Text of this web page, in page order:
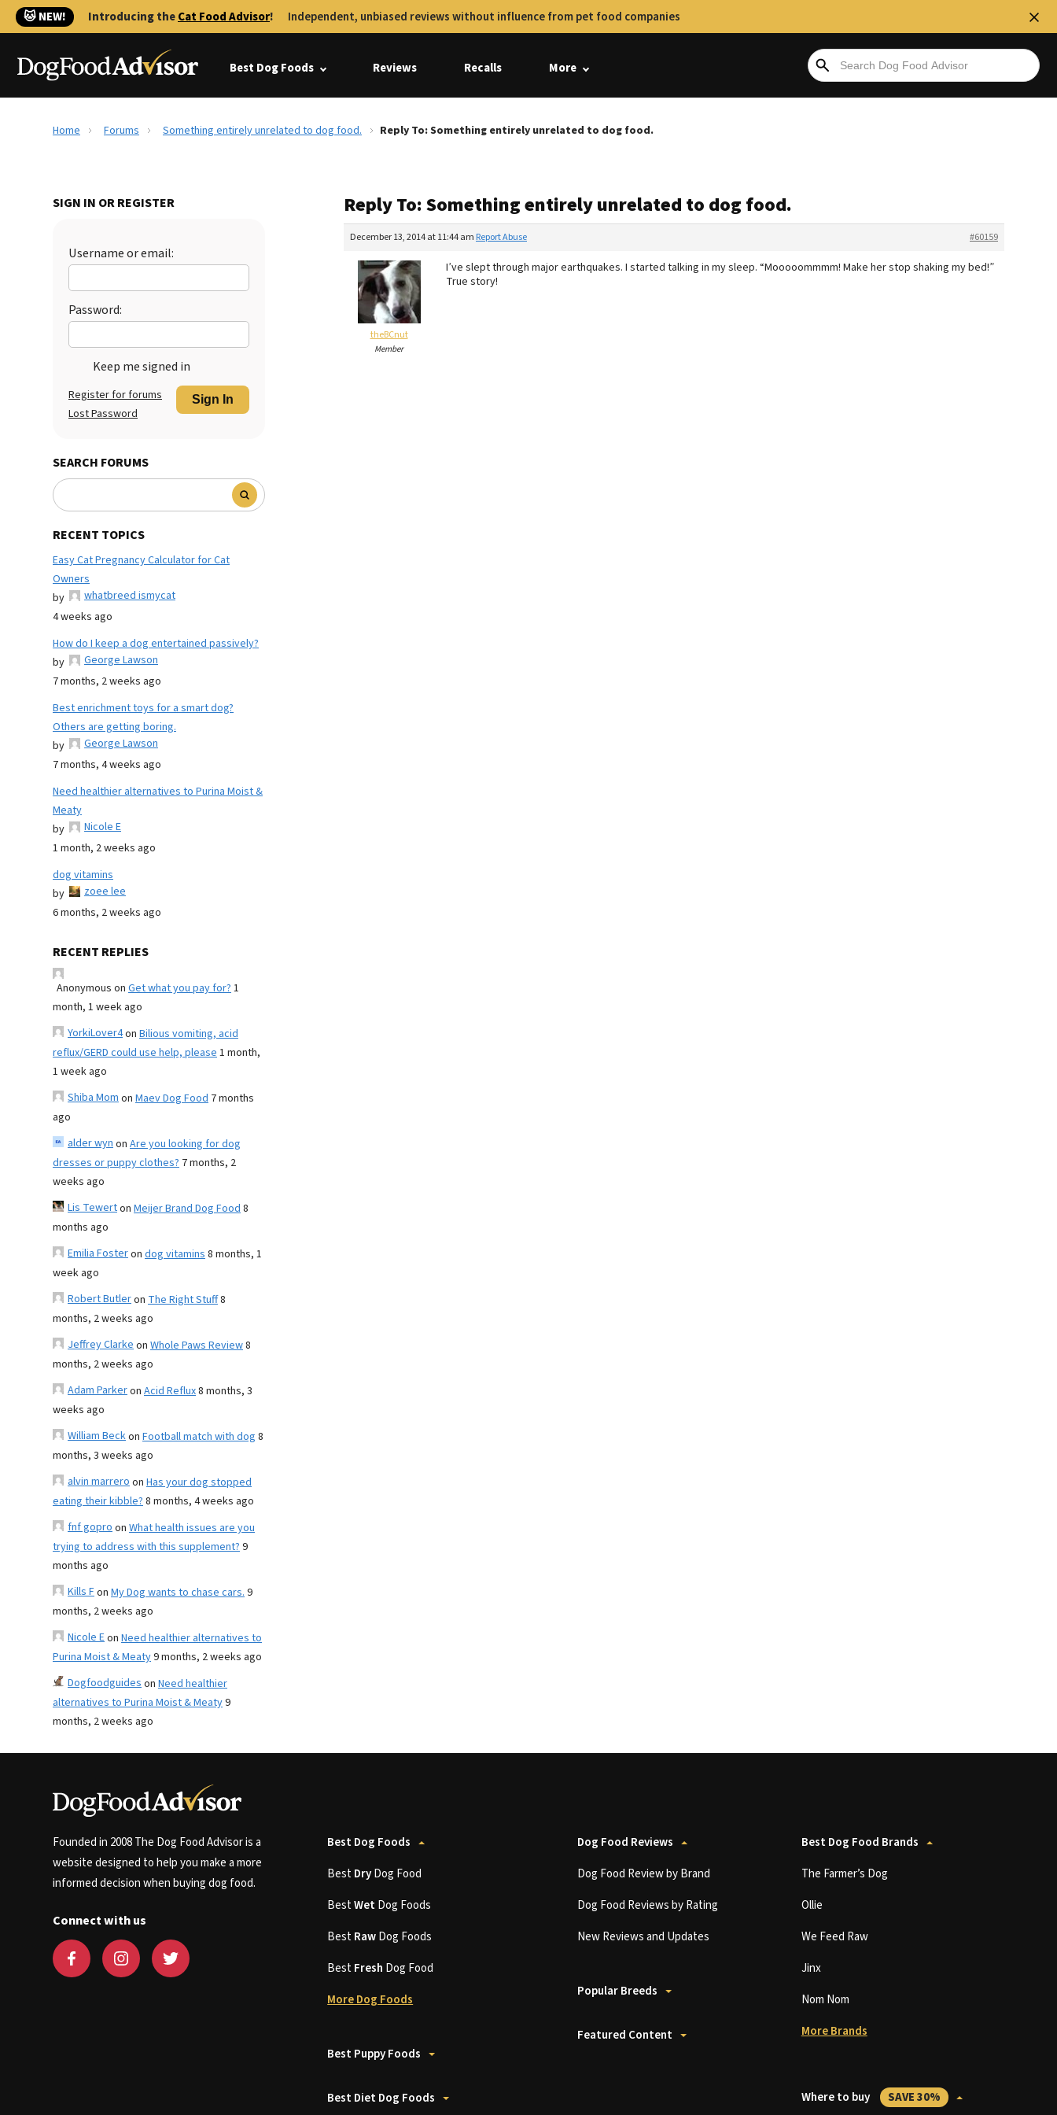
🐱 NEW! Introducing theCat Food Advisor! Independent, unbiased reviews without influence from pet food companies
Best Dog Foods Reviews Recalls More
Home Forums Something entirely unrelated to dog food. Reply To: Something entirely unrelated to dog food.
SIGN IN OR REGISTER
Username or email:
Password:
Keep me signed in
Sign In
Register for forums
Lost Password
SEARCH FORUMS
RECENT TOPICS
Easy Cat Pregnancy Calculator for Cat
Owners
by
whatbreed ismycat
4 weeks ago
How do I keep a dog entertained passively?
by
George Lawson
7 months, 2 weeks ago
Best enrichment toys for a smart dog?
Others are getting boring.
by
George Lawson
7 months, 4 weeks ago
Need healthier alternatives to Purina Moist &
Meaty
by
Nicole E
1 month, 2 weeks ago
dog vitamins
by
zoee lee
6 months, 2 weeks ago
RECENT REPLIES
Anonymous on Get what you pay for?1
month, 1 week ago
YorkiLover4on Bilious vomiting, acid
reflux/GERD could use help, please1 month,
1 week ago
Shiba Momon Maev Dog Food 7 months
ago
alder wynon Are you looking for dog
dresses or puppy clothes? 7 months, 2
weeks ago
Lis Tewerton Meijer Brand Dog Food8
months ago
Emilia Fosteron dog vitamins8 months, 1
week ago
Robert Butleron The Right Stuff8
months, 2 weeks ago
Jeffrey Clarkeon Whole Paws Review8
months, 2 weeks ago
Adam Parkeron Acid Reflux8 months, 3
weeks ago
William Beckon Football match with dog 8
months, 3 weeks ago
alvin marreroon Has your dog stopped
eating their kibble?8 months, 4 weeks ago
fnf goproon What health issues are you
trying to address with this supplement?9
months ago
Kills Fon My Dog wants to chase cars.9
months, 2 weeks ago
Nicole Eon Need healthier alternatives to
Purina Moist & Meaty9 months, 2 weeks ago
Dogfoodguideson Need healthier
alternatives to Purina Moist & Meaty9
months, 2 weeks ago
Reply To: Something entirely unrelated to dog food.
December 13, 2014 at 11:44 am #60159
Report Abuse
theBCnut
Member
I’ve slept through major earthquakes. I started talking in my sleep. “Mooooommmm! Make her stop shaking my bed!”
True story!
Founded in 2008 The Dog Food Advisor is a
website designed to help you make a more
informed decision when buying dog food.
Connect with us
Best Dog Foods
BestDryDog Food
BestWetDog Foods
BestRawDog Foods
BestFresh Dog Food
More Dog Foods
Best Puppy Foods
Best Diet Dog Foods
Dog Food Reviews
Dog Food Review by Brand
Dog Food Reviews by Rating
New Reviews and Updates
Popular Breeds
Featured Content
Best Dog Food Brands
The Farmer’s Dog
Ollie
We Feed Raw
Jinx
Nom Nom
More Brands
Where to buy SAVE 30%